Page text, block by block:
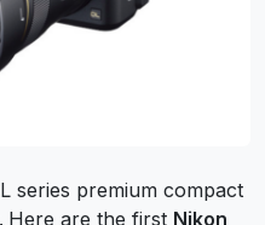
series premium compact
Here are the first Nikon